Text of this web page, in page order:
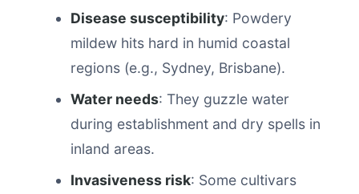
Disease susceptibility: Powdery
mildew hits hard in humid coastal
regions (e.g., Sydney, Brisbane).
Water needs: They guzzle water
during establishment and dry spells in
inland areas.
Invasiveness risk: Some cultivars